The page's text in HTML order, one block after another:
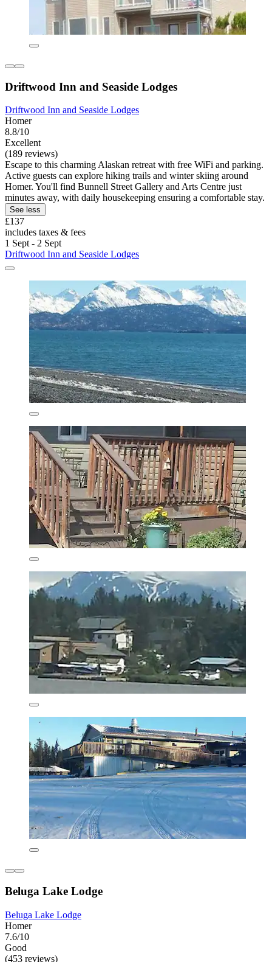
Driftwood Inn and Seaside Lodges
Driftwood Inn and Seaside Lodges
Homer
8.8/10
Excellent
(189 reviews)
Escape to this charming Alaskan retreat with free WiFi and parking.
Active guests can explore hiking trails and winter skiing around
Homer. You'll find Bunnell Street Gallery and Arts Centre just
minutes away, with daily housekeeping ensuring a comfortable stay.
See less
£137
includes taxes & fees
1 Sept - 2 Sept
Driftwood Inn and Seaside Lodges
Beluga Lake Lodge
Beluga Lake Lodge
Homer
7.6/10
Good
(453 reviews)